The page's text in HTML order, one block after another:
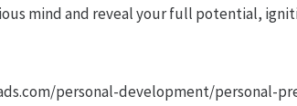
mind and reveal your full potential,
personal-development/personal-